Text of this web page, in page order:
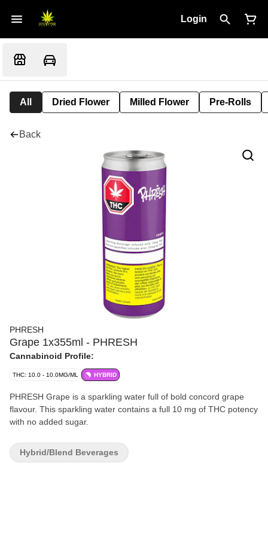
Login
All Dried Flower Milled Flower Pre-Rolls
Back
PHRESH
Grape 1x355ml - PHRESH
Cannabinoid Profile:
THC: 10.0 - 10.0MG/ML HYBRID
PHRESH Grape is a sparkling water full of bold concord grape
flavour. This sparkling water contains a full 10 mg of THC potency
with no added sugar.
Hybrid/Blend Beverages